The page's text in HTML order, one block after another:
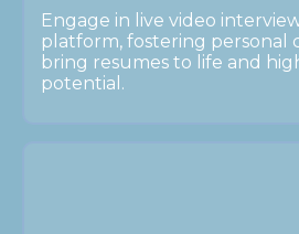
Engage in live video
platform, fostering personal
bring resumes to life and
potential.